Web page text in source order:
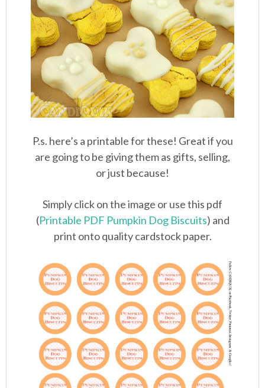
P.s. here’s a printable for these! Great if you
are going to be giving them as gifts, selling,
or just because!
Simply click on the image or use this pdf
(Printable PDF Pumpkin Dog Biscuits) and
print onto quality cardstock paper.